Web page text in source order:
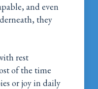
and even
they
rest
of the time
or joy in daily